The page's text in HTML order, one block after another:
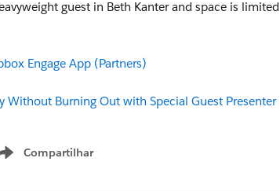
guest in Beth Kanter and space is limited
Engage App (Partners)
Without Burning Out with Special Guest Presenter
Compartilhar
Show menu